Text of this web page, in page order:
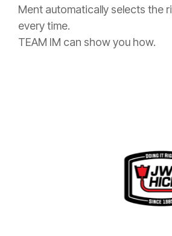
Ment automatically selects the
every time.
TEAM IM can show you how.